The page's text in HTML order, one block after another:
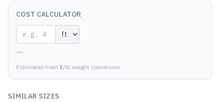
COST CALCULATOR
—
Estimated from $/lb weight conversion
SIMILAR SIZES